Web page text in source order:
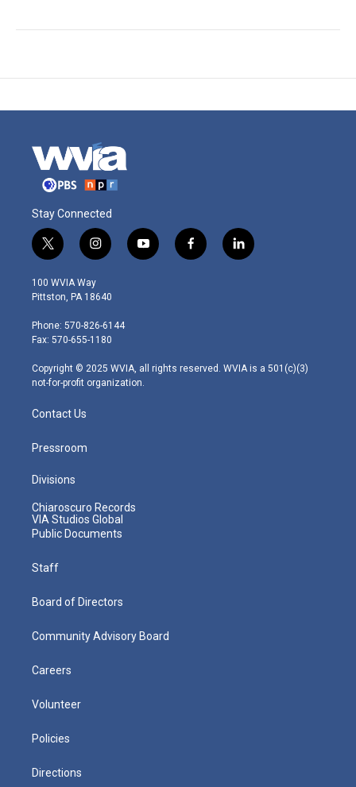
Stay Connected
t
w
i
t
e
r
i
n
s
t
g
r
m
y
o
f
a
l
i
100 WVIA Way
Pittston, PA 18640
Phone: 570-826-6144
Fax: 570-655-1180
Copyright © 2025 WVIA, all rights reserved. WVIA is a 501(c)(3)
not-for-profit organization.
Contact Us
Pressroom
Divisions
Chiaroscuro Records
VIA Studios Global
Public Documents
Staff
Board of Directors
Community Advisory Board
Careers
Volunteer
Policies
Directions